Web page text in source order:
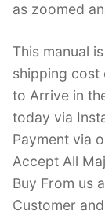
as zoomed
This manual is
shipping cost
to Arrive in
today via
Payment via
Accept All
Buy From us
Customer